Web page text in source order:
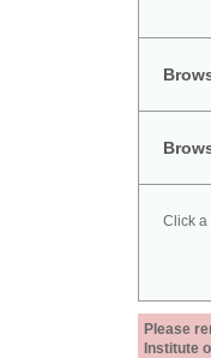
Click a
Please
Institute